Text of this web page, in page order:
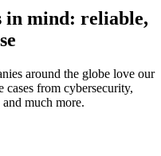
in mind: reliable,
around the globe love our
cases from cybersecurity,
much more.